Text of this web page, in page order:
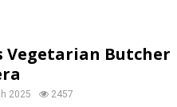
Vegetarian Butcher
2025 2457